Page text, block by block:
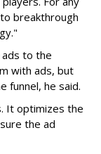
breakthrough
to the
with ads, but
funnel, he said.
It optimizes the
the ad